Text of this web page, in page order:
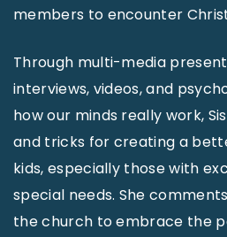
members to encounter
Through multi-media
interviews, videos, and
how our minds really work,
and tricks for creating a
kids, especially those with
special needs. She
the church to embrace the